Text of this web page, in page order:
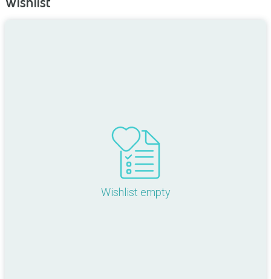
Wishlist empty